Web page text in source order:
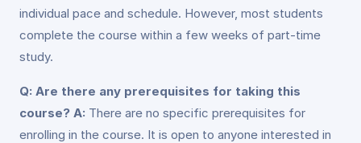
individual pace and schedule. However, most students
complete the course within a few weeks of part-time
study.
Q: Are there any prerequisites for taking this
course? A: There are no specific prerequisites for
enrolling in the course. It is open to anyone interested in